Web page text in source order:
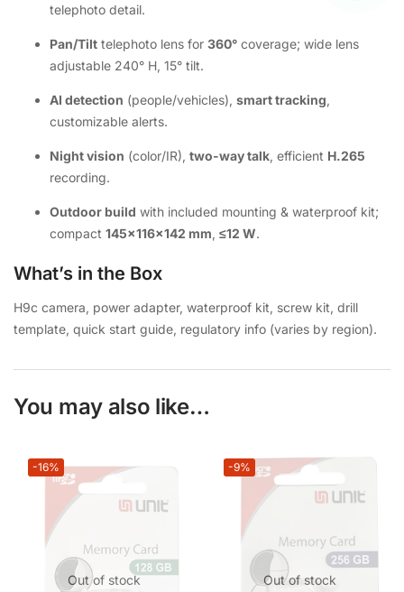
telephoto detail.
Pan/Tilt telephoto lens for 360° coverage; wide lens
adjustable 240° H, 15° tilt.
AI detection (people/vehicles), smart tracking,
customizable alerts.
Night vision (color/IR), two-way talk, efficient H.265
recording.
Outdoor build with included mounting & waterproof kit;
compact 145×116×142 mm, ≤12 W.
What’s in the Box
H9c camera, power adapter, waterproof kit, screw kit, drill
template, quick start guide, regulatory info (varies by region).
You may also like…
Out of stock
-16%
Out of stock
-9%